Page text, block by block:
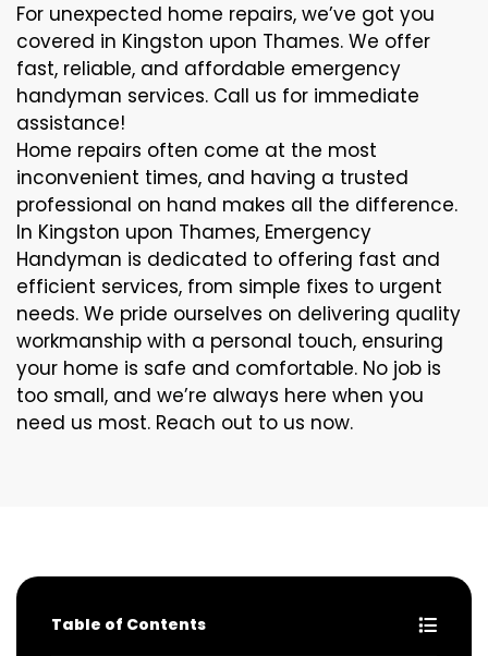
For unexpected home repairs, we’ve got you
covered in Kingston upon Thames. We offer
fast, reliable, and affordable emergency
handyman services. Call us for immediate
assistance!
Home repairs often come at the most
inconvenient times, and having a trusted
professional on hand makes all the difference.
In Kingston upon Thames, Emergency
Handyman is dedicated to offering fast and
efficient services, from simple fixes to urgent
needs. We pride ourselves on delivering quality
workmanship with a personal touch, ensuring
your home is safe and comfortable. No job is
too small, and we’re always here when you
need us most. Reach out to us now.
Table of Contents